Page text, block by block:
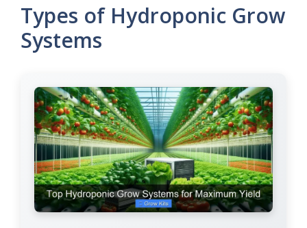
Types of Hydroponic Grow
Systems